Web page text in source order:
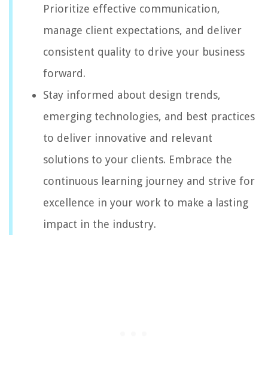
Prioritize effective communication,
manage client expectations, and deliver
consistent quality to drive your business
forward.
Stay informed about design trends,
emerging technologies, and best practices
to deliver innovative and relevant
solutions to your clients. Embrace the
continuous learning journey and strive for
excellence in your work to make a lasting
impact in the industry.